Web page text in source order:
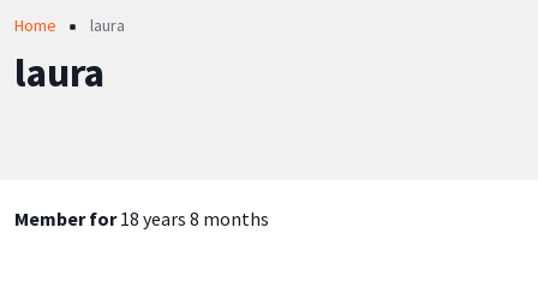
Breadcrumb
Home laura
laura
Member for18 years 8 months